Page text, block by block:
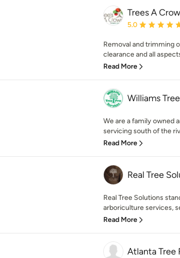
Trees A
Average rating:
5.0
Removal and trimming
clearance and all
Read More
Williams
We are a family owned
servicing south of the
Read More
Real Tree
Real Tree Solutions
arboriculture services,
Read More
Atlanta Tree